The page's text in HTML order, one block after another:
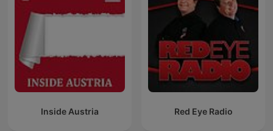
Inside Austria Red Eye Radio